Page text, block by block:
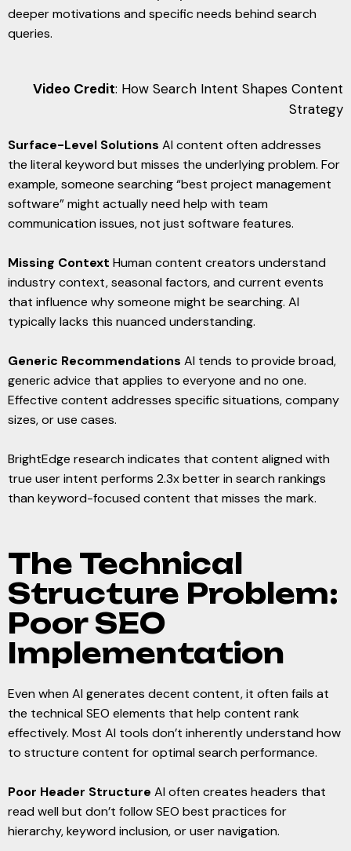
deeper motivations and specific needs behind search
queries.
Video Credit: How Search Intent Shapes Content
Strategy
Surface-Level Solutions AI content often addresses
the literal keyword but misses the underlying problem. For
example, someone searching “best project management
software” might actually need help with team
communication issues, not just software features.
Missing Context Human content creators understand
industry context, seasonal factors, and current events
that influence why someone might be searching. AI
typically lacks this nuanced understanding.
Generic Recommendations AI tends to provide broad,
generic advice that applies to everyone and no one.
Effective content addresses specific situations, company
sizes, or use cases.
BrightEdge research indicates that content aligned with
true user intent performs 2.3x better in search rankings
than keyword-focused content that misses the mark.
The Technical
Structure Problem:
Poor SEO
Implementation
Even when AI generates decent content, it often fails at
the technical SEO elements that help content rank
effectively. Most AI tools don’t inherently understand how
to structure content for optimal search performance.
Poor Header Structure AI often creates headers that
read well but don’t follow SEO best practices for
hierarchy, keyword inclusion, or user navigation.